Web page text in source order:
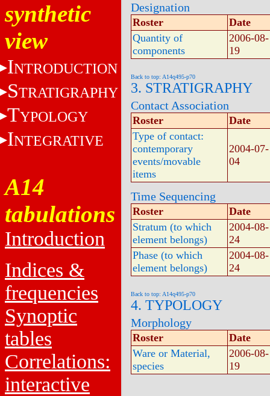
synthetic
view
INTRODUCTION
STRATIGRAPHY
TYPOLOGY
INTEGRATIVE
A14
tabulations
Introduction
Indices &
frequencies
Synoptic
tables
Correlations:
interactive
Designation
Roster
Date
Quantity of
components
2006-08-
19
Back to top: A14q495-p70
3. STRATIGRAPHY
Contact Association
Roster
Date
Type of contact:
contemporary
events/movable
items
2004-07-
04
Time Sequencing
Roster
Date
Stratum (to which
element belongs)
2004-08-
24
Phase (to which
element belongs)
2004-08-
24
Back to top: A14q495-p70
4. TYPOLOGY
Morphology
Roster
Date
Ware or Material,
species
2006-08-
19